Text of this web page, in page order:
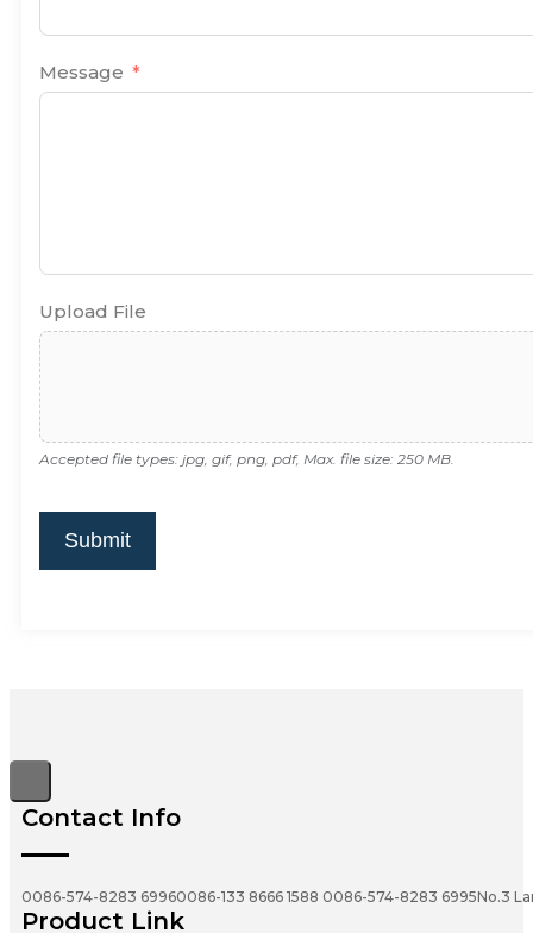
Message
Upload File
Accepted file types: jpg, gif, png, pdf, Max. file size: 250 MB.
Submit
Contact Info
0086-574-8283 69960086-133 8666 1588 0086-574-8283 6995No.3
Product Link